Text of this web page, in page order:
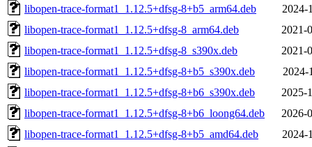
libopen-trace-format1_1.12.5+dfsg-8+b5_arm64.deb
2024-
libopen-trace-format1_1.12.5+dfsg-8_arm64.deb
2021-
libopen-trace-format1_1.12.5+dfsg-8_s390x.deb
2021-
libopen-trace-format1_1.12.5+dfsg-8+b5_s390x.deb
2024-
libopen-trace-format1_1.12.5+dfsg-8+b6_s390x.deb
2025-
libopen-trace-format1_1.12.5+dfsg-8+b6_loong64.deb
2026-
libopen-trace-format1_1.12.5+dfsg-8+b5_amd64.deb
2024-